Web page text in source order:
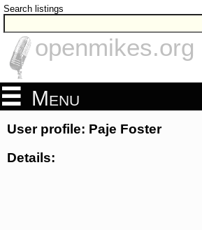
Search listings
openmikes.org
Menu
User profile: Paje Foster
Details: